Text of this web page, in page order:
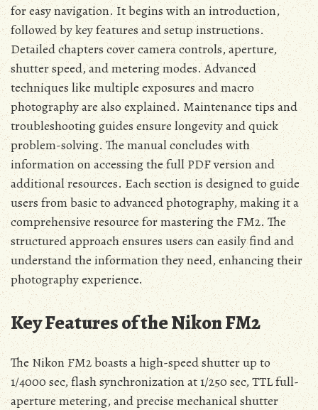
for easy navigation. It begins with an introduction,
followed by key features and setup instructions.
Detailed chapters cover camera controls, aperture,
shutter speed, and metering modes. Advanced
techniques like multiple exposures and macro
photography are also explained. Maintenance tips and
troubleshooting guides ensure longevity and quick
problem-solving. The manual concludes with
information on accessing the full PDF version and
additional resources. Each section is designed to guide
users from basic to advanced photography, making it a
comprehensive resource for mastering the FM2. The
structured approach ensures users can easily find and
understand the information they need, enhancing their
photography experience.
Key Features of the Nikon FM2
The Nikon FM2 boasts a high-speed shutter up to
1/4000 sec, flash synchronization at 1/250 sec, TTL full-
aperture metering, and precise mechanical shutter